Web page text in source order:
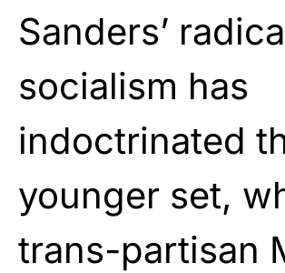
Sanders’
socialism has
indoctrinated
younger set,
trans-partisan